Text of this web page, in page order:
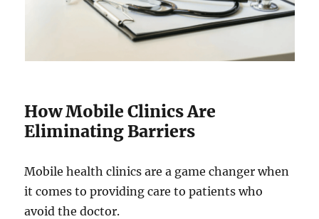
How Mobile Clinics Are
Eliminating Barriers
Mobile health clinics are a game changer when
it comes to providing care to patients who
avoid the doctor.